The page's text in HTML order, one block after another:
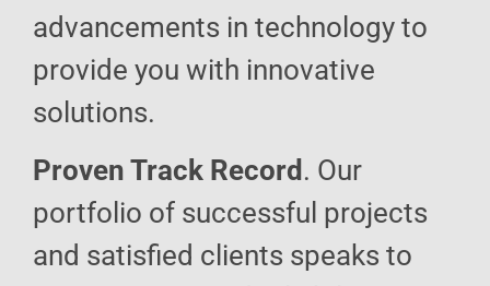
advancements in technology to
provide you with innovative
solutions.
Proven Track Record . Our
portfolio of successful projects
and satisfied clients speaks to